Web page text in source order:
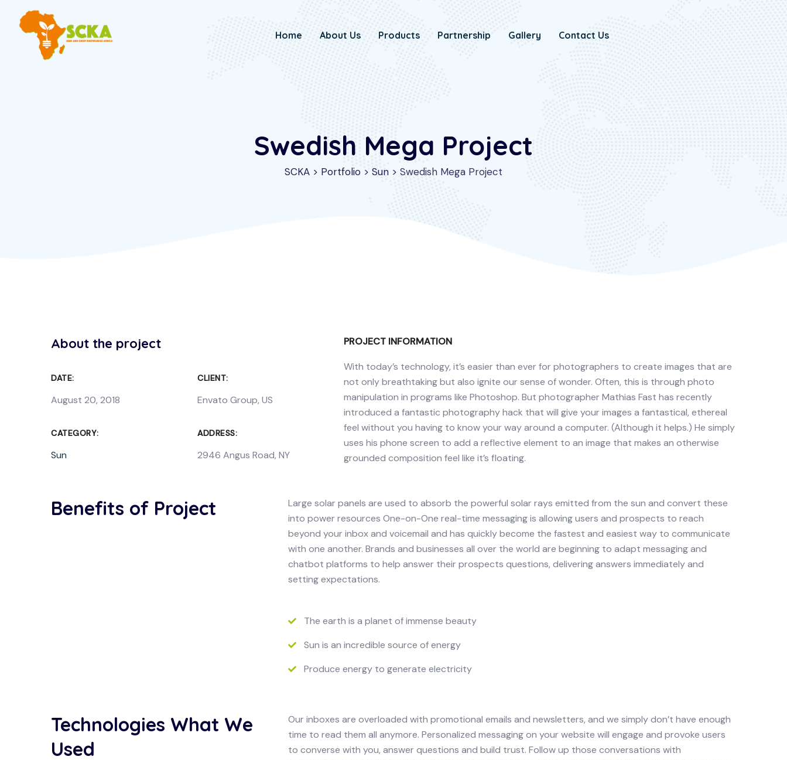
Home About Us Products Partnership Gallery Contact Us
Swedish Mega Project
SCKA > Portfolio > Sun > Swedish Mega Project
About the project
DATE:
August 20, 2018
CLIENT:
Envato Group, US
CATEGORY:
Sun
ADDRESS:
2946 Angus Road, NY
PROJECT INFORMATION
With today’s technology, it’s easier than ever for photographers to create images that are
not only breathtaking but also ignite our sense of wonder. Often, this is through photo
manipulation in programs like Photoshop. But photographer Mathias Fast has recently
introduced a fantastic photography hack that will give your images a fantastical, ethereal
feel without you having to know your way around a computer. (Although it helps.) He simply
uses his phone screen to add a reflective element to an image that makes an otherwise
grounded composition feel like it’s floating.
Benefits of Project
Large solar panels are used to absorb the powerful solar rays emitted from the sun and convert these
into power resources One-on-One real-time messaging is allowing users and prospects to reach
beyond your inbox and voicemail and has quickly become the fastest and easiest way to communicate
with one another. Brands and businesses all over the world are beginning to adapt messaging and
chatbot platforms to help answer their prospects questions, delivering answers immediately and
setting expectations.
The earth is a planet of immense beauty
Sun is an incredible source of energy
Produce energy to generate electricity
Technologies What We
Used
Our inboxes are overloaded with promotional emails and newsletters, and we simply don’t have enough
time to read them all anymore. Personalized messaging on your website will engage and provoke users
to converse with you, answer questions and build trust. Follow up those conversations with